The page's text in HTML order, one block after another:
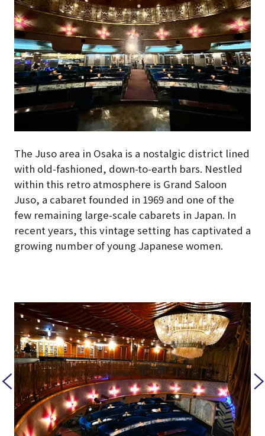
The Juso area in Osaka is a nostalgic district lined
with old-fashioned, down-to-earth bars. Nestled
within this retro atmosphere is Grand Saloon
Juso, a cabaret founded in 1969 and one of the
few remaining large-scale cabarets in Japan. In
recent years, this vintage setting has captivated a
growing number of young Japanese women.